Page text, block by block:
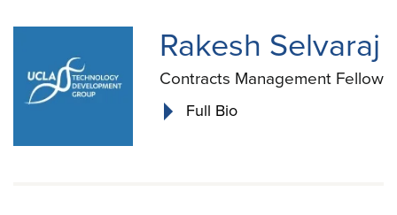
Rakesh Selvaraj
Contracts Management Fellow
Full Bio